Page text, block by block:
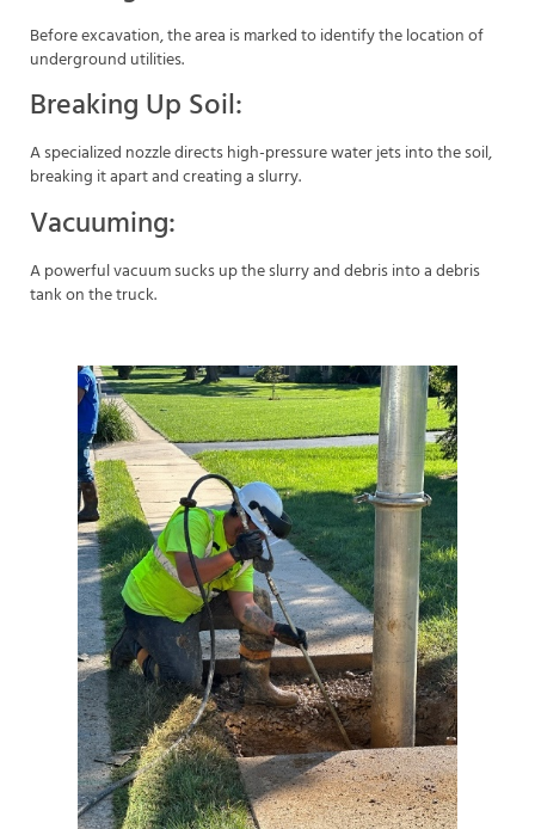
Before excavation, the area is marked to identify the location of
underground utilities.
Breaking Up Soil:
A specialized nozzle directs high-pressure water jets into the soil,
breaking it apart and creating a slurry.
Vacuuming:
A powerful vacuum sucks up the slurry and debris into a debris
tank on the truck.